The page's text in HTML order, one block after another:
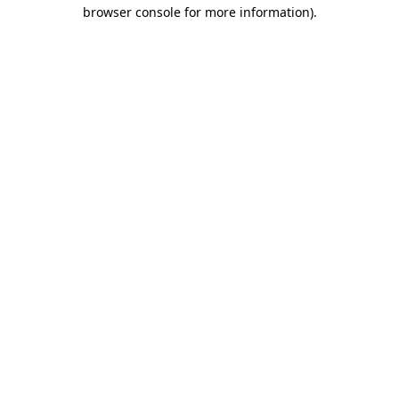
browser console for more information).